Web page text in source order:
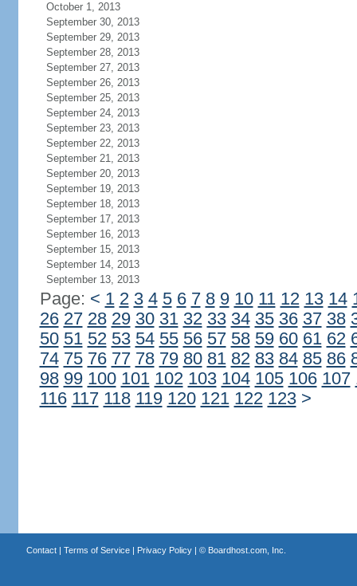
October 1, 2013
September 30, 2013
September 29, 2013
September 28, 2013
September 27, 2013
September 26, 2013
September 25, 2013
September 24, 2013
September 23, 2013
September 22, 2013
September 21, 2013
September 20, 2013
September 19, 2013
September 18, 2013
September 17, 2013
September 16, 2013
September 15, 2013
September 14, 2013
September 13, 2013
Page: < 1 2 3 4 5 6 7 8 9 10 11 12 13 14
26 27 28 29 30 31 32 33 34 35 36 37 38
50 51 52 53 54 55 56 57 58 59 60 61 62
74 75 76 77 78 79 80 81 82 83 84 85 86
98 99 100 101 102 103 104 105 106 107
116 117 118 119 120 121 122 123 >
Contact| Terms of Service| Privacy Policy| © Boardhost.com, Inc.